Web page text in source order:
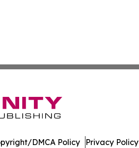
DMCA Policy Privacy Policy